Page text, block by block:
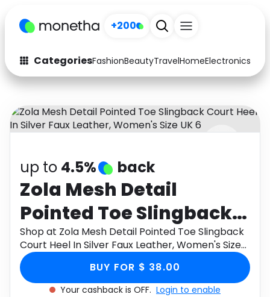
+200
CategoriesFashionBeautyTravelHomeElectronics
Fashion
Arts & Crafts
Auto Baby & Kids
Electronics Education
Activities Food
Gifts Home
Media Music
Software
up to 4.5% back
Zola Mesh Detail
Pointed Toe Slingback
Court Heel In Silver
Faux Leather, Women's
Size UK 6
Shop at Zola Mesh Detail Pointed Toe Slingback
Court Heel In Silver Faux Leather, Women's Size
UK 6 through Monetha app to get cashback.
BUY FOR $ 38.00
Your cashback is OFF. Login to enable